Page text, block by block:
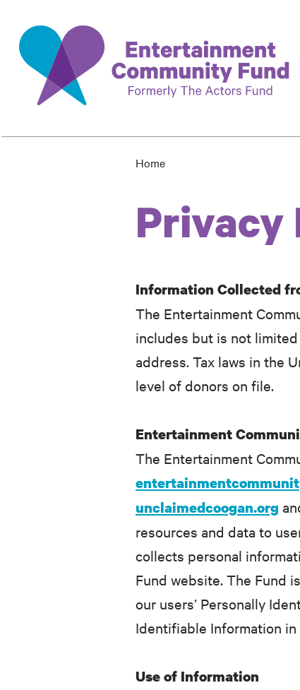
main
content
Home
Privacy
Information Collected
The Entertainment
includes but is not
address. Tax laws in the
level of donors on file.
Entertainment
The Entertainment
unclaimedcoogan.org
resources and data to
collects personal
Fund website. The Fund
our users’ Personally
Identifiable Information
Use of Information